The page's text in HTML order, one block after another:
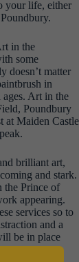
your life, either
in the
some
doesn’t matter
in
ages. Art in the
Poundbury
at Maiden Castle
brilliant art,
and stark.
the Prince of
appearing.
services so to
and a
be in place